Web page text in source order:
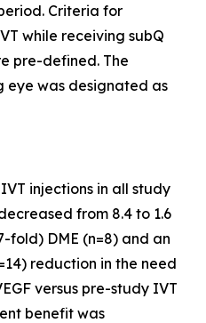
Criteria for
while receiving subQ
pre-defined. The
eye was designated as
injections in all study
from 8.4 to 1.6
fold) DME (n=8) and an
reduction in the need
versus pre-study IVT
benefit was